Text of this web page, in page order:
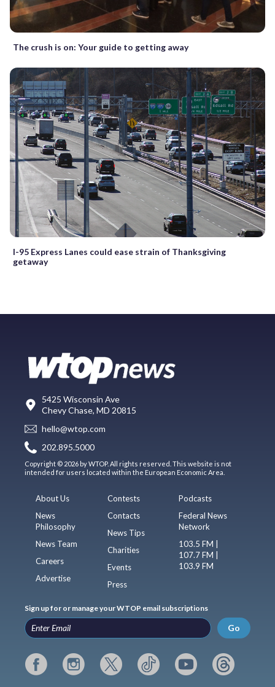
The crush is on: Your guide to getting away
I-95 Express Lanes could ease strain of Thanksgiving
getaway
5425 Wisconsin Ave
Chevy Chase, MD 20815
hello@wtop.com
202.895.5000
Copyright © 2026 by WTOP. All rights reserved. This website is not
intended for users located within the European Economic Area.
About Us
News
Philosophy
News Team
Careers
Advertise
Contests
Contacts
News Tips
Charities
Events
Press
Podcasts
Federal News
Network
103.5 FM |
107.7 FM |
103.9 FM
Sign up for or manage your WTOP email subscriptions
Go